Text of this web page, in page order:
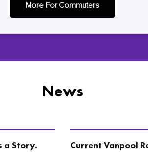
More For Commuters
News
a Story.
Current Vanpool